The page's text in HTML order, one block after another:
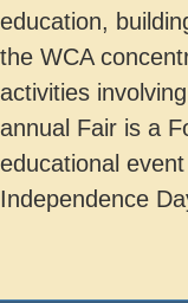
education,
the WCA
activities
annual Fair is a
educational
Independence